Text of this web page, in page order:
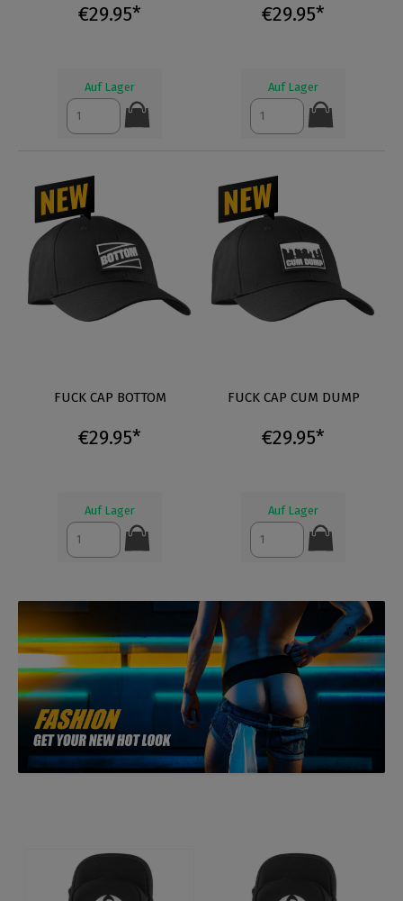
€29.95*
Auf Lager
€29.95*
Auf Lager
FUCK CAP BOTTOM
€29.95*
Auf Lager
FUCK CAP CUM DUMP
€29.95*
Auf Lager